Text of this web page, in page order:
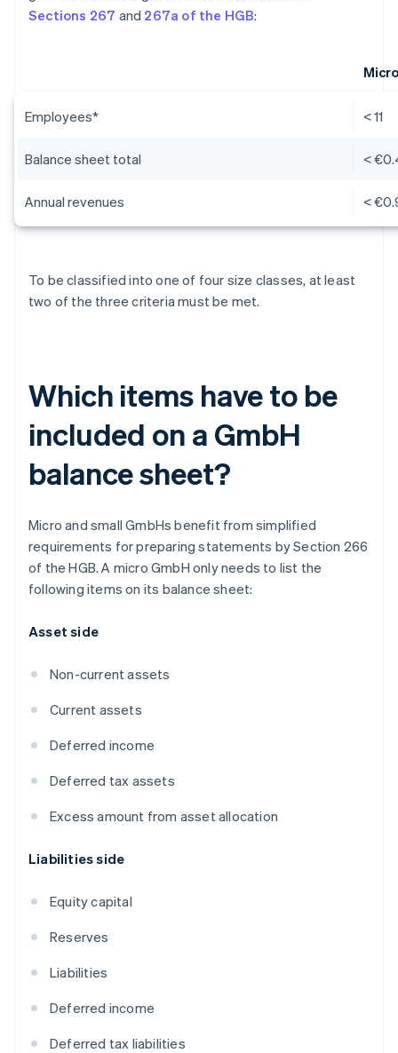
Sections 267 and 267a of the HGB:
Micro
Employees* < 11
Balance sheet total <
Annual revenues <
To be classified into one of four size classes, at least
two of the three criteria must be met.
Which items have to be
included on a GmbH
balance sheet?
Micro and small GmbHs benefit from simplified
requirements for preparing statements by Section 266
of the HGB. A micro GmbH only needs to list the
following items on its balance sheet:
Asset side
Non-current assets
Current assets
Deferred income
Deferred tax assets
Excess amount from asset allocation
Liabilities side
Equity capital
Reserves
Liabilities
Deferred income
Deferred tax liabilities